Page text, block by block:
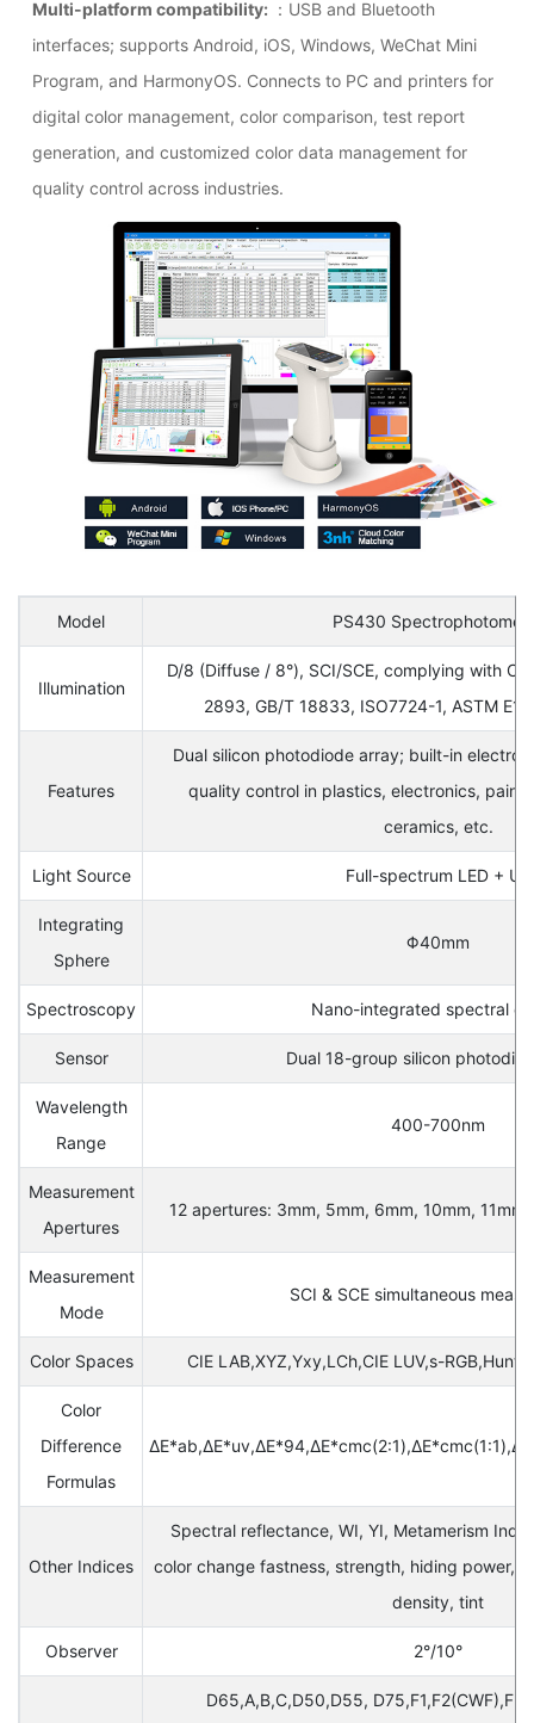
Multi-platform compatibility: ：USB and Bluetooth
interfaces; supports Android, iOS, Windows, WeChat Mini
Program, and HarmonyOS. Connects to PC and printers for
digital color management, color comparison, test report
generation, and customized color data management for
quality control across industries.
Model PS430
Illumination
D/8 (Diffuse / 8°), SCI/SCE, complying with
2893, GB/T 18833, ISO7724-1, ASTM
Features
Dual silicon photodiode array; built-in
quality control in plastics, electronics,
ceramics, etc.
Light Source Full-spectrum LED + UV
Integrating
Sphere
Φ40mm
Spectroscopy Nano-integrated spectral
Sensor Dual 18-group silicon
Wavelength
Range
400-700nm
Measurement
Apertures
12 apertures: 3mm, 5mm, 6mm, 10mm,
Measurement
Mode
SCI & SCE simultaneous
Color Spaces CIE LAB,XYZ,Yxy,LCh,CIE LUV,s-
Color
Difference
Formulas
Other Indices
Spectral reflectance, WI, YI, Metamerism
color change fastness, strength, hiding power,
density, tint
Observer 2°/10°
D65,A,B,C,D50,D55,